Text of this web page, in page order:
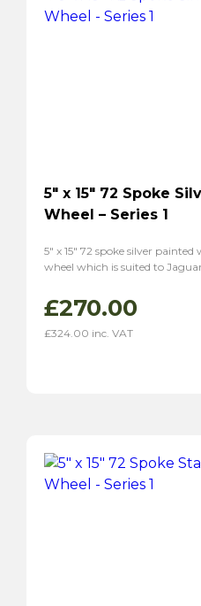
5″ x 15″ 72 Spoke
Wheel – Series 1
5″ x 15″ 72 spoke silver
wheel which is suited to
£270.00
£324.00 inc. VAT